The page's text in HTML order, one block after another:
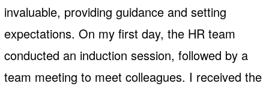
invaluable, providing guidance and setting
expectations. On my first day, the HR team
conducted an induction session, followed by a
team meeting to meet colleagues. I received the